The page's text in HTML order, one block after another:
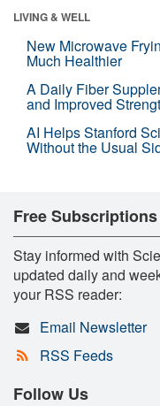
LIVING & WELL
New Microwave
Much Healthier
A Daily Fiber
and Improved
AI Helps Stanford
Without the Usual
Free Subscriptions
Stay informed with
updated daily and
your RSS reader:
Email Newsletter
RSS Feeds
Follow Us